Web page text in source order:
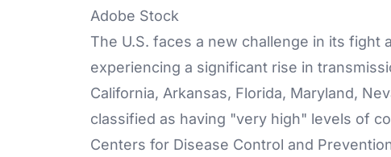
Adobe Stock
The U.S. faces a new challenge in its fight
experiencing a significant rise in
California, Arkansas, Florida, Maryland,
classified as having "very high" levels of
Centers for Disease Control and